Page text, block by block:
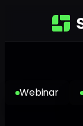
Webinar